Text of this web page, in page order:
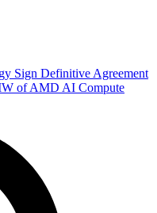
Sign Definitive Agreement
of AMD AI Compute